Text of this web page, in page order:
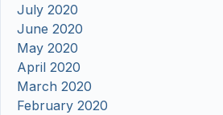
July 2020
June 2020
May 2020
April 2020
March 2020
February 2020